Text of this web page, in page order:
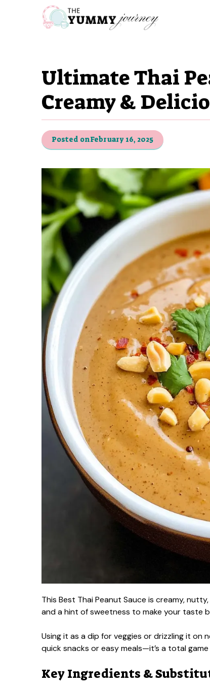
Ultimate Thai
Creamy &
Posted onFebruary 16, 2025
This Best Thai Peanut Sauce is creamy,
and a hint of sweetness to make your taste
Using it as a dip for veggies or drizzling it on
quick snacks or easy meals—it’s a total
Key Ingredients &